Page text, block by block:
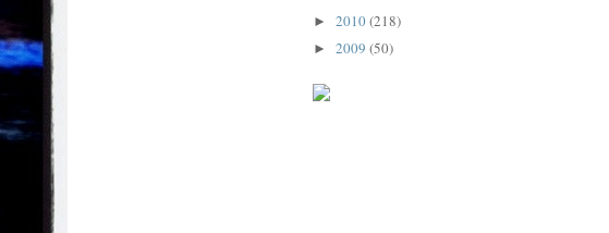
► 2010(218)
► 2009 (50)